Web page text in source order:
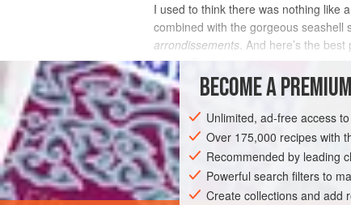
I used to think there was nothing like
combined with the gorgeous
arrondissements. And here’s the
classic French madeleines are a cinch
INGREDIENTS
EUROPE FRANCE CAKE
BECOME A
Unlimited, ad-free access
Over 175,000 recipes with
Recommended by leading
Powerful search filters to
Create collections and add